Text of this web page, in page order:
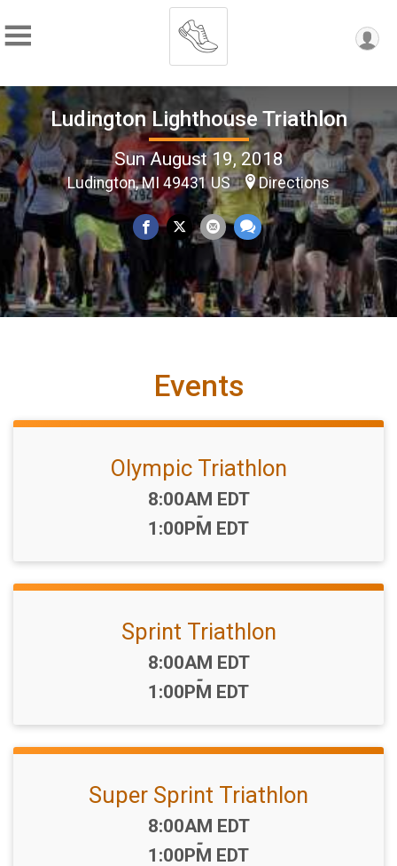
Ludington Lighthouse Triathlon
Sun August 19, 2018
Ludington, MI 49431 US Directions
Events
Olympic Triathlon
Time:
8:00AM EDT
-
1:00PM EDT
Sprint Triathlon
Time:
8:00AM EDT
-
1:00PM EDT
Super Sprint Triathlon
Time:
8:00AM EDT
-
1:00PM EDT